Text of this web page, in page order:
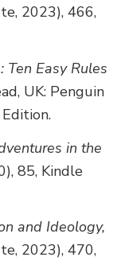
2023), 466,
Ten Easy Rules
UK: Penguin
in the
85, Kindle
and Ideology,
2023), 470,